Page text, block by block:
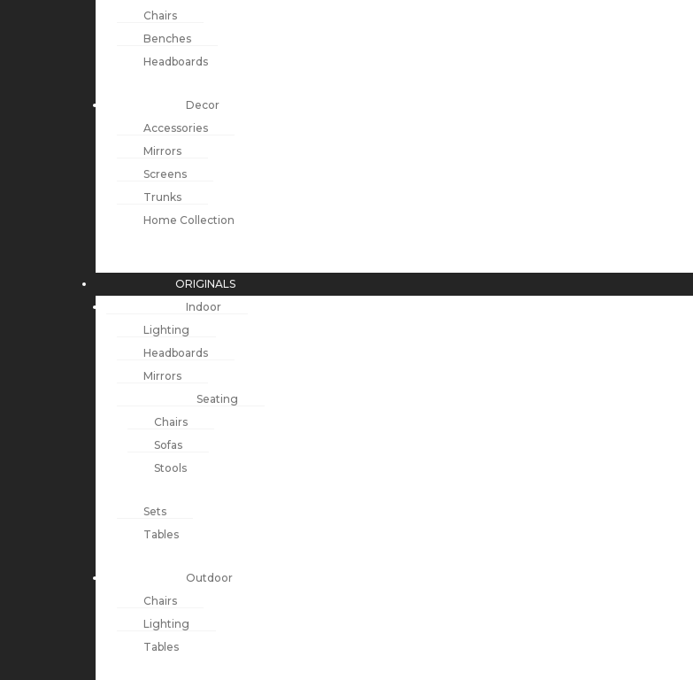
Chairs
Benches
Headboards
Decor
Accessories
Mirrors
Screens
Trunks
Home Collection
ORIGINALS
Indoor
Lighting
Headboards
Mirrors
Seating
Chairs
Sofas
Stools
Sets
Tables
Outdoor
Chairs
Lighting
Tables